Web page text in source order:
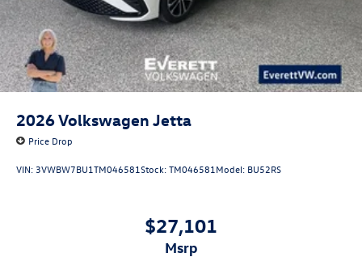
2026Volkswagen Jetta
Price Drop
VIN: 3VWBW7BU1TM046581Stock:TM046581 Model: BU52RS
$27,101
msrp